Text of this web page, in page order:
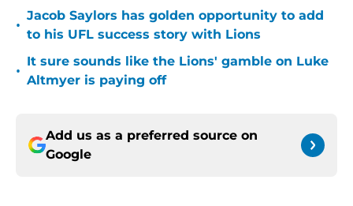
•
Jacob Saylors has golden opportunity to add
to his UFL success story with Lions
•
It sure sounds like the Lions' gamble on Luke
Altmyer is paying off
Add us as a preferred source on
Google